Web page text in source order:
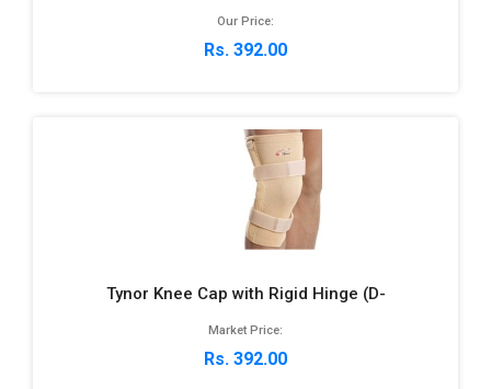
Our Price:
Rs. 392.00
Tynor Knee Cap with Rigid Hinge (D-
Market Price:
Rs. 392.00